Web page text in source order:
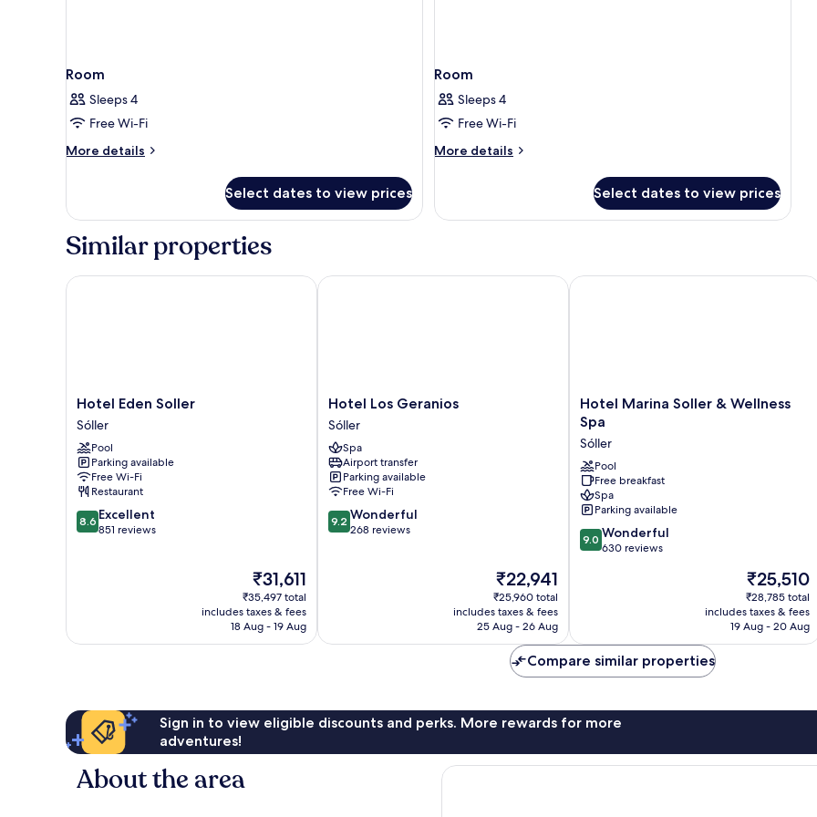
Room
Sleeps 4
Free Wi-Fi
More details
More
Select dates to view prices
Room
Sleeps 4
Free Wi-Fi
More details
More
Select dates to view prices
Similar properties
Hotel
Eden
Soller
Sóller
Hotel Eden Soller
Sóller
Pool
Parking available
Free Wi-Fi
Restaurant
8.6
out
8.6 Excellent
851 reviews
The
price
is
₹31,611
₹31,611
₹35,497 total
includes taxes & fees
18 Aug - 19 Aug
Hotel Eden Soller
Hotel
Los
Geranios
Sóller
Hotel Los Geranios
Sóller
Spa
Airport transfer
Parking available
Free Wi-Fi
9.2
out
9.2 Wonderful
268 reviews
The
price
is
₹22,941
₹22,941
₹25,960 total
includes taxes & fees
25 Aug - 26 Aug
Hotel Los Geranios
Hotel
Marina
Soller
&
Wellness
Spa
Sóller
Hotel Marina Soller & Wellness
Spa
Sóller
Pool
Free breakfast
Spa
Parking available
9.0
out
9.0 Wonderful
630 reviews
The
price
is
₹25,510
₹25,510
₹28,785 total
includes taxes & fees
19 Aug - 20 Aug
Hotel Marina Soller & Wellness Spa
Compare similar properties
Sign in to view eligible discounts and perks. More rewards for more
adventures!
About the area